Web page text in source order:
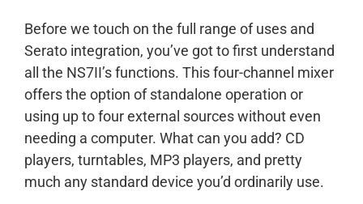
Before we touch on the full range of uses and
Serato integration, you’ve got to first understand
all the NS7II’s functions. This four-channel mixer
offers the option of standalone operation or
using up to four external sources without even
needing a computer. What can you add? CD
players, turntables, MP3 players, and pretty
much any standard device you’d ordinarily use.